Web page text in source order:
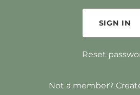
SIGN IN
Reset
Not a member?